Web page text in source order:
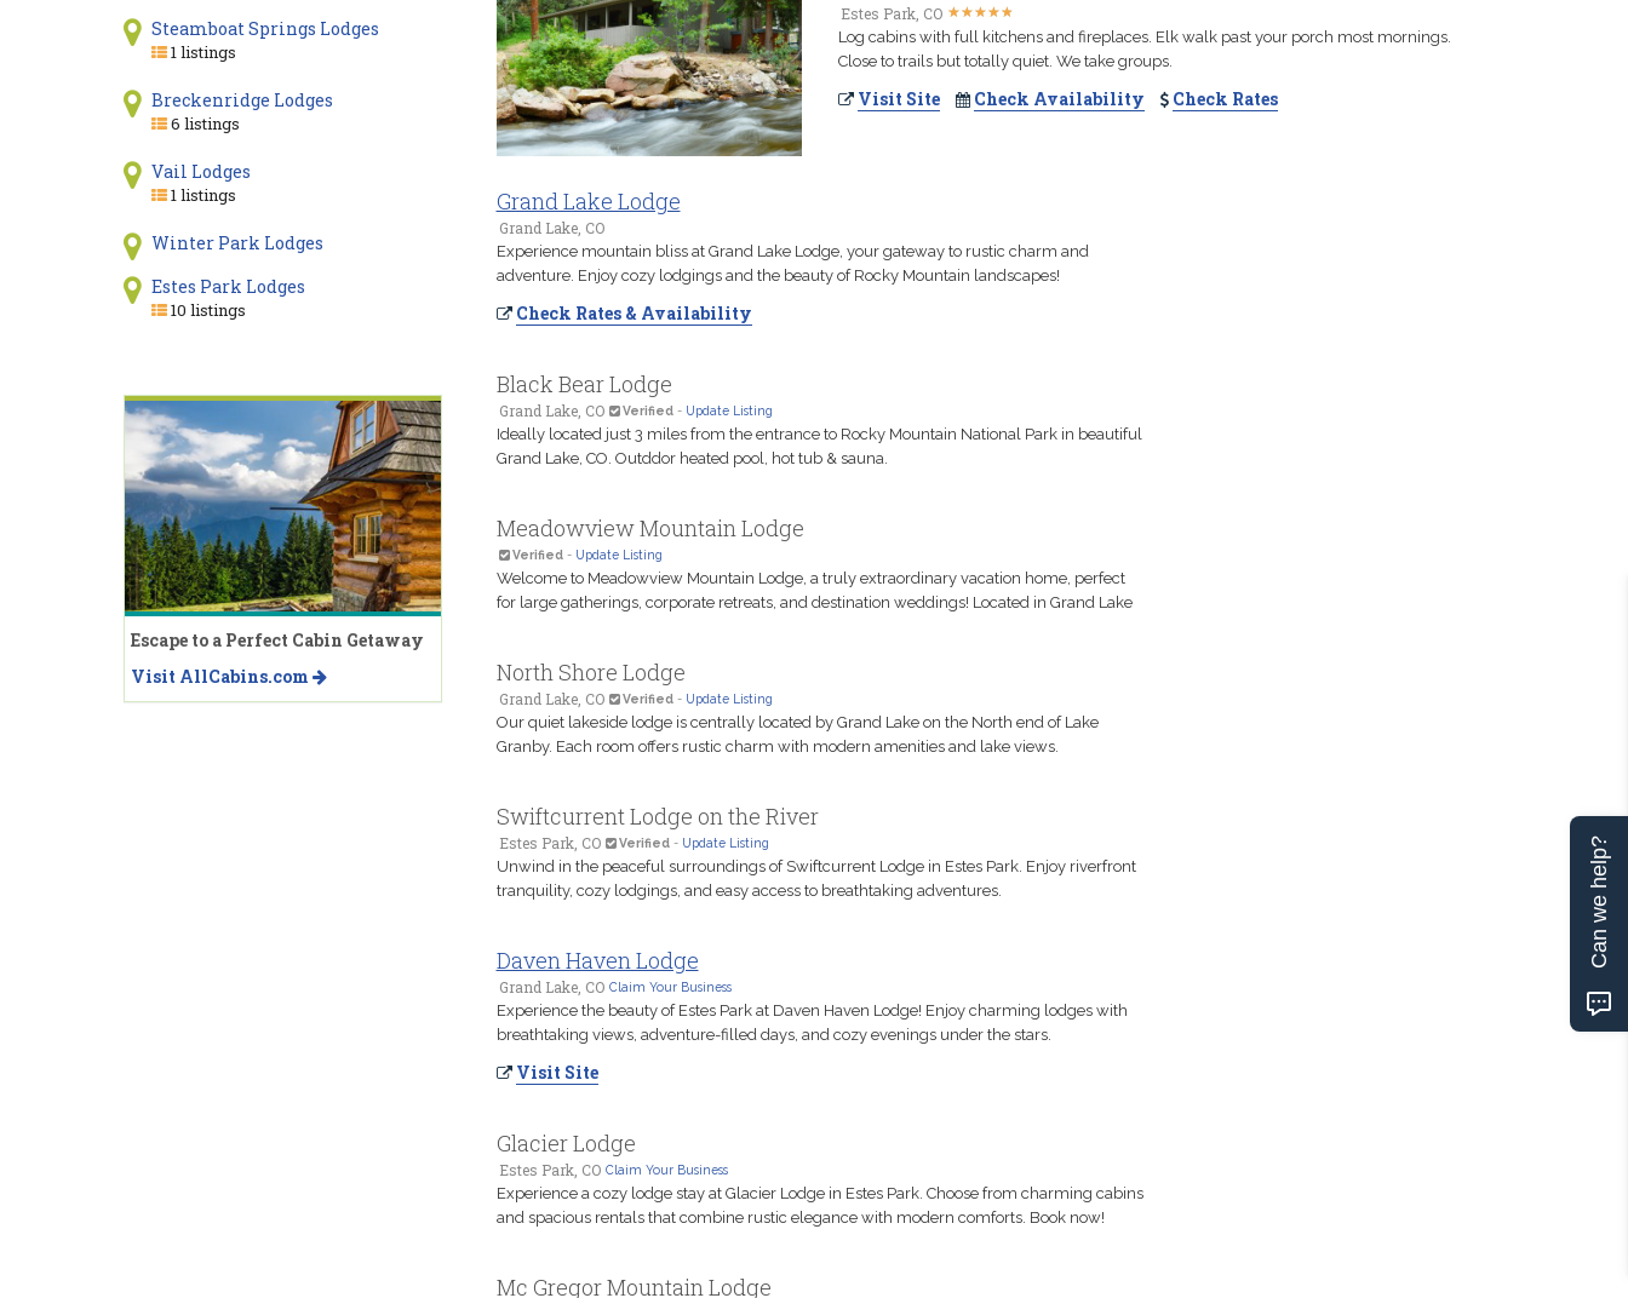
Estes Park, CO ★★★★★
★★★★★
Log cabins with full kitchens and fireplaces. Elk walk past your porch most mornings.
Close to trails but totally quiet. We take groups.
Visit Site Check Availability Check Rates
Grand Lake Lodge
Grand Lake, CO
Experience mountain bliss at Grand Lake Lodge, your gateway to rustic charm and
adventure. Enjoy cozy lodgings and the beauty of Rocky Mountain landscapes!
Check Rates & Availability
Black Bear Lodge
Grand Lake, CO Verified- Update Listing
Ideally located just 3 miles from the entrance to Rocky Mountain National Park in beautiful
Grand Lake, CO. Outddor heated pool, hot tub & sauna.
Meadowview Mountain Lodge
Verified- Update Listing
Welcome to Meadowview Mountain Lodge, a truly extraordinary vacation home, perfect
for large gatherings, corporate retreats, and destination weddings! Located in Grand Lake
North Shore Lodge
Grand Lake, CO Verified- Update Listing
Our quiet lakeside lodge is centrally located by Grand Lake on the North end of Lake
Granby. Each room offers rustic charm with modern amenities and lake views.
Swiftcurrent Lodge on the River
Estes Park, CO Verified- Update Listing
Unwind in the peaceful surroundings of Swiftcurrent Lodge in Estes Park. Enjoy riverfront
tranquility, cozy lodgings, and easy access to breathtaking adventures.
Daven Haven Lodge
Grand Lake, CO Claim Your Business
Experience the beauty of Estes Park at Daven Haven Lodge! Enjoy charming lodges with
breathtaking views, adventure-filled days, and cozy evenings under the stars.
Visit Site
Glacier Lodge
Estes Park, CO Claim Your Business
Experience a cozy lodge stay at Glacier Lodge in Estes Park. Choose from charming cabins
and spacious rentals that combine rustic elegance with modern comforts. Book now!
Mc Gregor Mountain Lodge
Steamboat Springs Lodges
1 listings
Breckenridge Lodges
6 listings
Vail Lodges
1 listings
Winter Park Lodges
Estes Park Lodges
10 listings
Escape to a Perfect Cabin Getaway
Visit AllCabins.com
Can we help?